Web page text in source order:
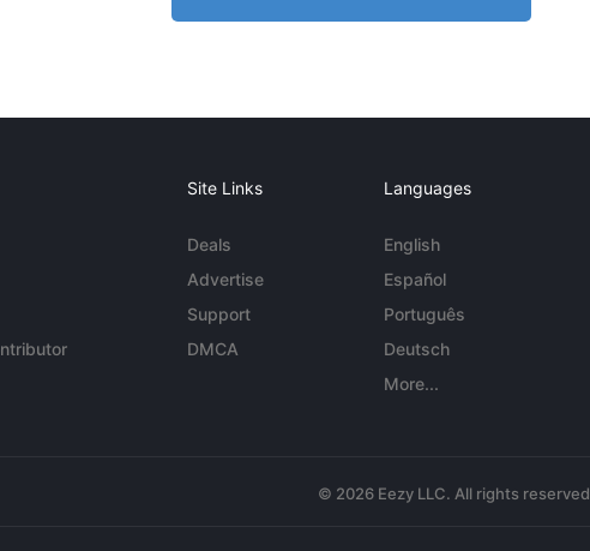
Site Links
Deals
Advertise
Support
DMCA
Languages
English
Español
Português
Deutsch
More...
© 2026 Eezy LLC. All rights reserved